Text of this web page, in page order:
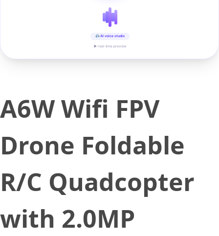
AI voice studio
▶ real-time preview
A6W Wifi FPV
Drone Foldable
R/C Quadcopter
with 2.0MP